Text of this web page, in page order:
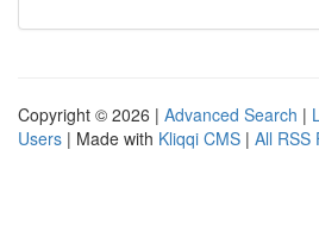
Copyright © 2026 | Advanced Search |
Users | Made with Kliqqi CMS | All RSS